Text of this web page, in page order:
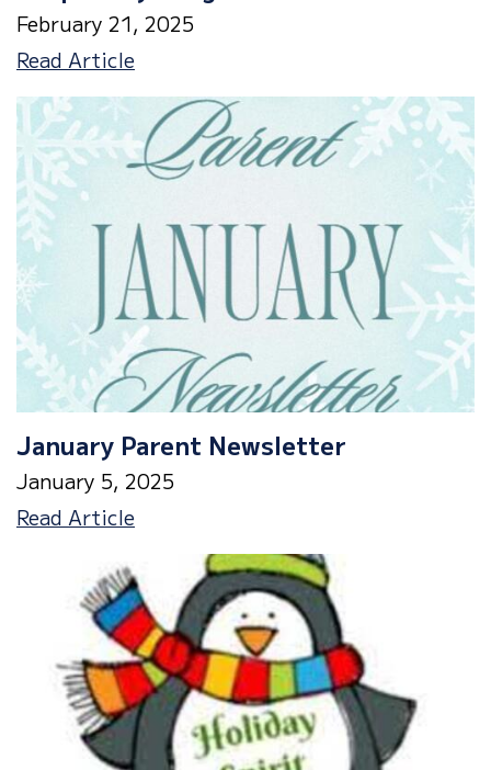
February 21, 2025
Read ArticleDrop
Read
January Parent Newsletter
January 5, 2025
Read ArticleJanuary
Newsletter